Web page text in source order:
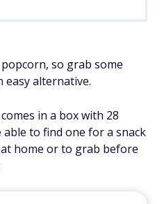
so grab some
easy alternative.
in a box with 28
able to find one for a snack
home or to grab before